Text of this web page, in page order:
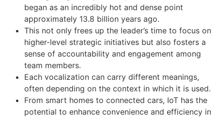
began as an incredibly hot and dense point
approximately 13.8 billion years ago.
This not only frees up the leader’s time to focus on
higher-level strategic initiatives but also fosters a
sense of accountability and engagement among
team members.
Each vocalization can carry different meanings,
often depending on the context in which it is used.
From smart homes to connected cars, IoT has the
potential to enhance convenience and efficiency in